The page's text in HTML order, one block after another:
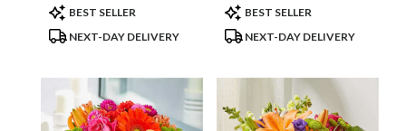
Product
Tags:
BEST SELLER
NEXT-DAY DELIVERY
Product
Tags:
BEST SELLER
NEXT-DAY DELIVERY